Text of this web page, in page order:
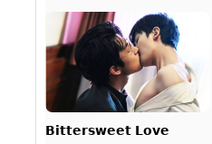
𝗕𝗶𝘁𝘁𝗲𝗿𝘀𝘄𝗲𝗲𝘁 𝗟𝗼𝘃𝗲